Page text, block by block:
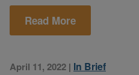
Read More
April 11, 2022 | In Brief